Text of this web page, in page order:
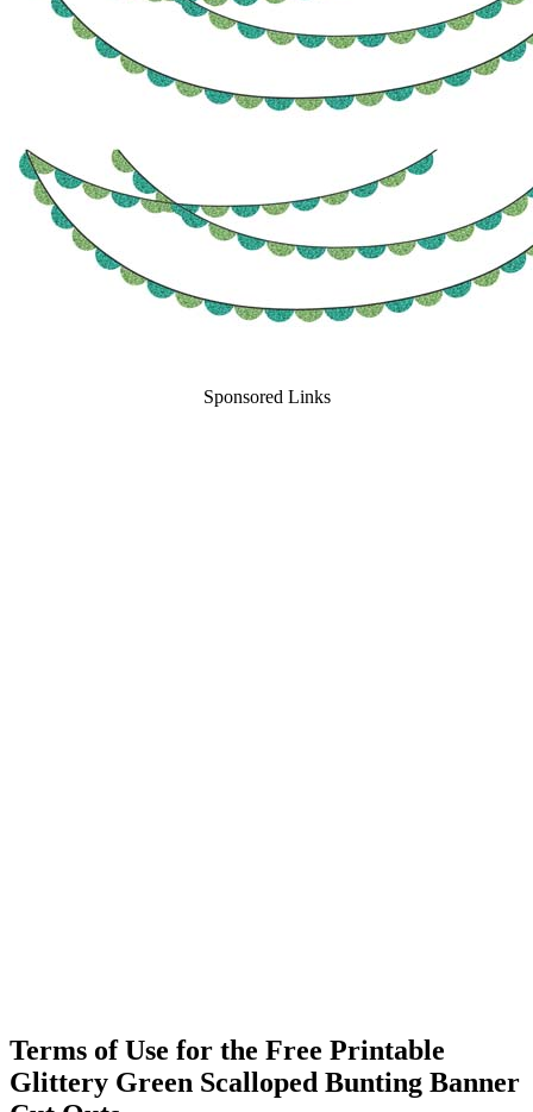
Sponsored Links
Terms of Use for the Free Printable
Glittery Green Scalloped Bunting Banner